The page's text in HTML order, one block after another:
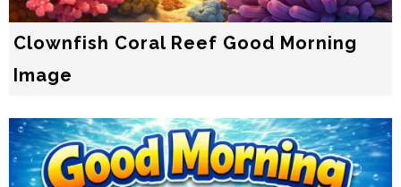
Clownfish Coral Reef Good Morning
Image